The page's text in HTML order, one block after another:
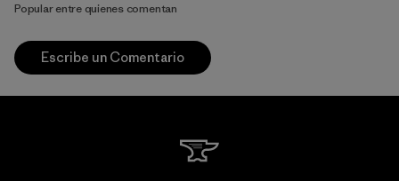
Popular entre quienes comentan
Escribe un Comentario